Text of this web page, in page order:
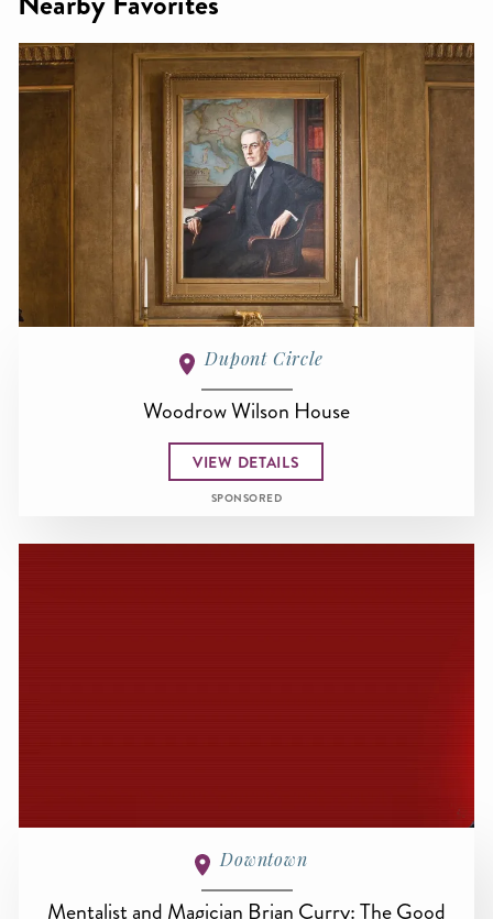
Dupont Circle
Woodrow Wilson House
VIEW DETAILS
SPONSORED
Downtown
Mentalist and Magician Brian Curry: The Good